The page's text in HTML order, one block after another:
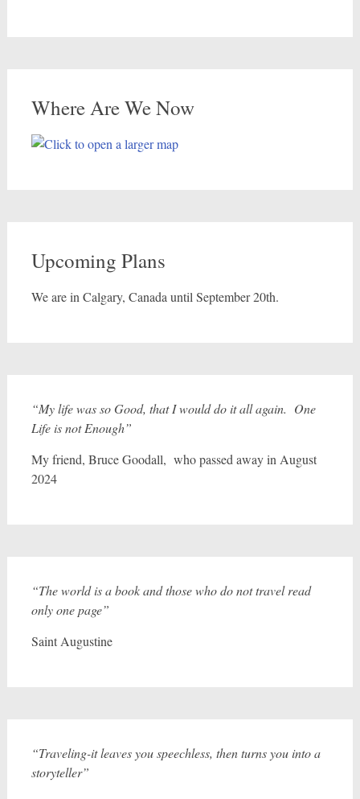
Where Are We Now
Upcoming Plans
We are in Calgary, Canada until September 20th.
“My life was so Good, that I would do it all again. One
Life is not Enough”
My friend, Bruce Goodall, who passed away in August
2024
“The world is a book and those who do not travel read
only one page”
Saint Augustine
“Traveling-it leaves you speechless, then turns you into a
storyteller”